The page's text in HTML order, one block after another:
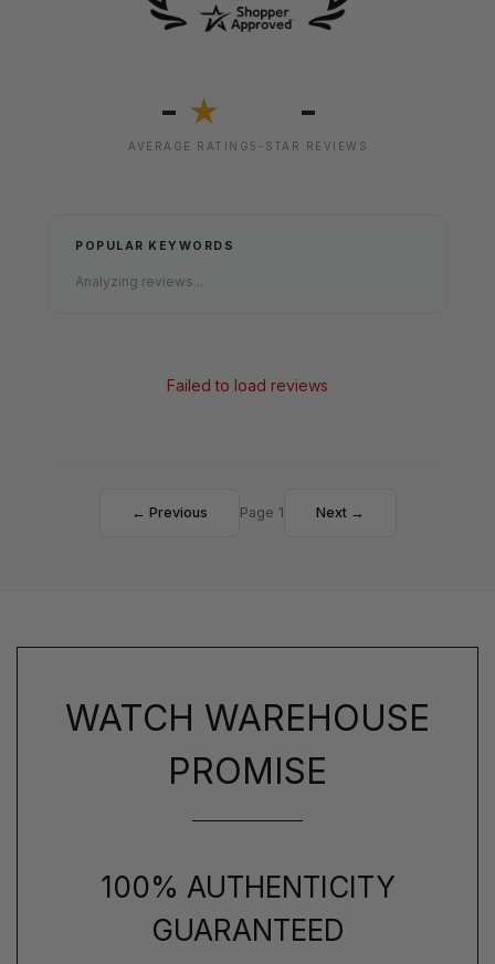
- ★
AVERAGE RATING
-
5-STAR REVIEWS
POPULAR KEYWORDS
Analyzing reviews...
Failed to load reviews
← Previous Page 1 Next →
WATCH WAREHOUSE
PROMISE
100% AUTHENTICITY
GUARANTEED